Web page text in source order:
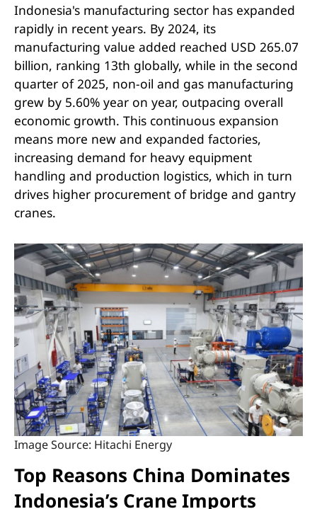
Indonesia's manufacturing sector has expanded
rapidly in recent years. By 2024, its
manufacturing value added reached USD 265.07
billion, ranking 13th globally, while in the second
quarter of 2025, non-oil and gas manufacturing
grew by 5.60% year on year, outpacing overall
economic growth. This continuous expansion
means more new and expanded factories,
increasing demand for heavy equipment
handling and production logistics, which in turn
drives higher procurement of bridge and gantry
cranes.
Image Source: Hitachi Energy
Top Reasons China Dominates
Indonesia’s Crane Imports